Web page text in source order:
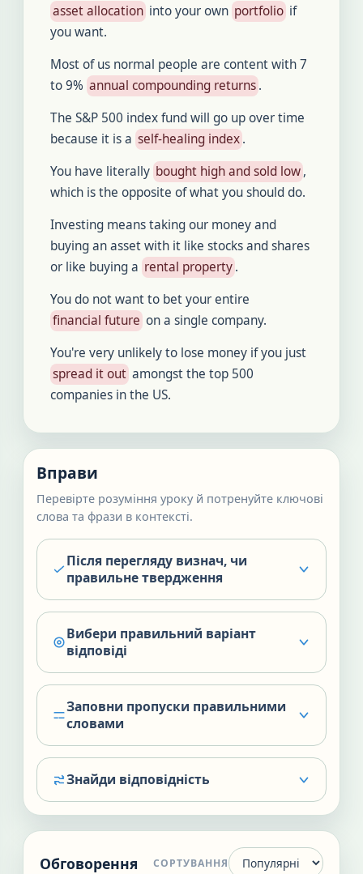
asset allocation into your own portfolio if
you want.
Most of us normal people are content with 7
to 9% annual compounding returns.
The S&P 500 index fund will go up over time
because it is a self-healing index.
You have literally bought high and sold low,
which is the opposite of what you should do.
Investing means taking our money and
buying an asset with it like stocks and shares
or like buying a rental property.
You do not want to bet your entire
financial future on a single company.
You're very unlikely to lose money if you just
spread it out amongst the top 500
companies in the US.
Вправи
Перевірте розуміння уроку й потренуйте ключові
слова та фрази в контексті.
Після перегляду визнач, чи
правильне твердження
Вибери правильний варіант
відповіді
Заповни пропуски правильними
словами
Знайди відповідність
Обговорення СОРТУВАННЯ